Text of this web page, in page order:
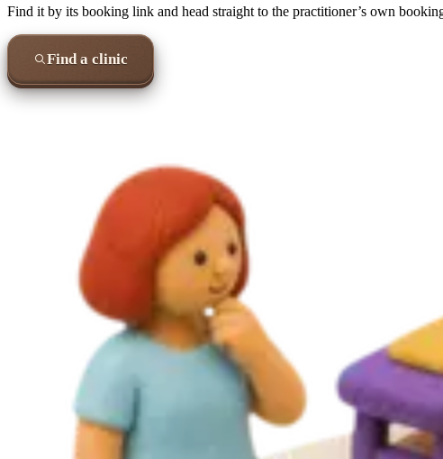
Find it by its booking link and head straight to the practitioner’s own
Find a clinic